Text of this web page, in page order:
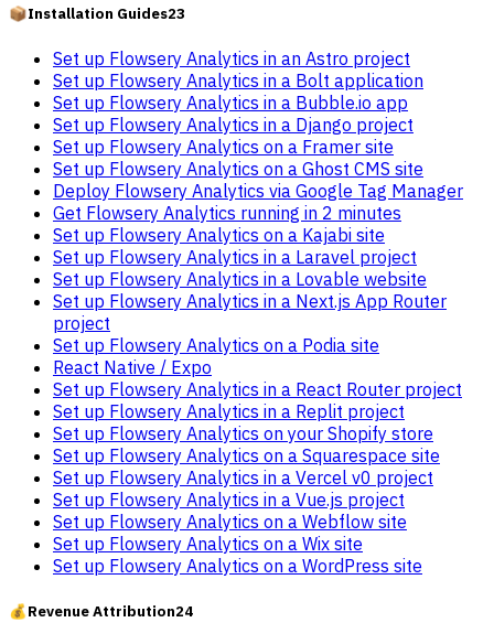
📦Installation Guides23
Set up Flowsery Analytics in an Astro project
Set up Flowsery Analytics in a Bolt application
Set up Flowsery Analytics in a Bubble.io app
Set up Flowsery Analytics in a Django project
Set up Flowsery Analytics on a Framer site
Set up Flowsery Analytics on a Ghost CMS site
Deploy Flowsery Analytics via Google Tag Manager
Get Flowsery Analytics running in 2 minutes
Set up Flowsery Analytics on a Kajabi site
Set up Flowsery Analytics in a Laravel project
Set up Flowsery Analytics in a Lovable website
Set up Flowsery Analytics in a Next.js App Router
project
Set up Flowsery Analytics on a Podia site
React Native / Expo
Set up Flowsery Analytics in a React Router project
Set up Flowsery Analytics in a Replit project
Set up Flowsery Analytics on your Shopify store
Set up Flowsery Analytics on a Squarespace site
Set up Flowsery Analytics in a Vercel v0 project
Set up Flowsery Analytics in a Vue.js project
Set up Flowsery Analytics on a Webflow site
Set up Flowsery Analytics on a Wix site
Set up Flowsery Analytics on a WordPress site
💰Revenue Attribution24